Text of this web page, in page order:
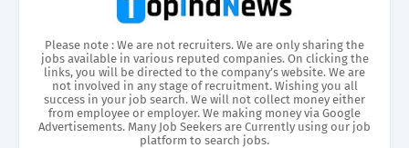
Please note : We are not recruiters. We are only sharing the
jobs available in various reputed companies. On clicking the
links, you will be directed to the company’s website. We are
not involved in any stage of recruitment. Wishing you all
success in your job search. We will not collect money either
from employee or employer. We making money via Google
Advertisements. Many Job Seekers are Currently using our job
platform to search jobs.